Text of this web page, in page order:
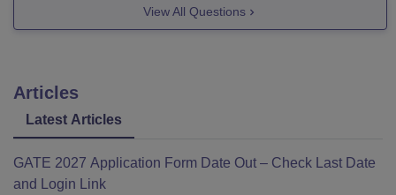
Students may also have to bear
View All Questions
Articles
Latest Articles
GATE 2027 Application Form Date Out – Check Last Date
and Login Link